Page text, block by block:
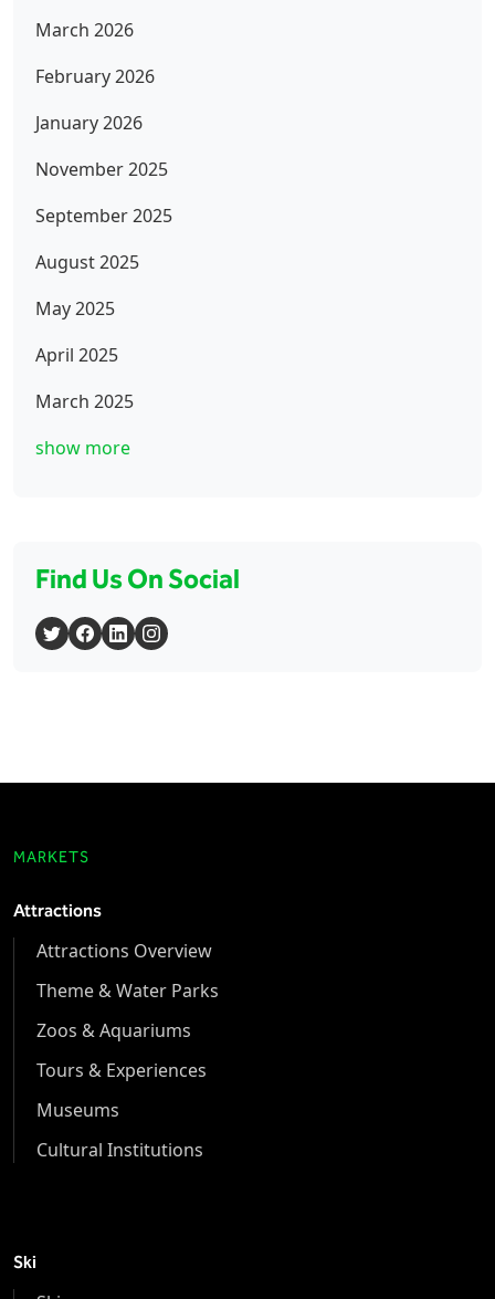
March 2026
February 2026
January 2026
November 2025
September 2025
August 2025
May 2025
April 2025
March 2025
show more
Find Us On Social
MARKETS
Attractions
Attractions Overview
Theme & Water Parks
Zoos & Aquariums
Tours & Experiences
Museums
Cultural Institutions
Ski